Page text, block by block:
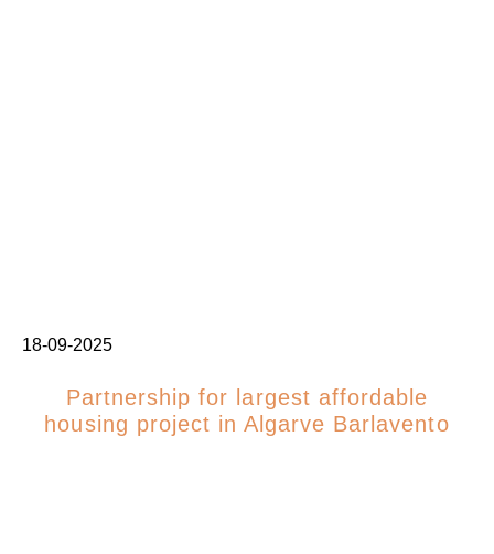
18-09-2025
Partnership for largest affordable
housing project in Algarve Barlavento